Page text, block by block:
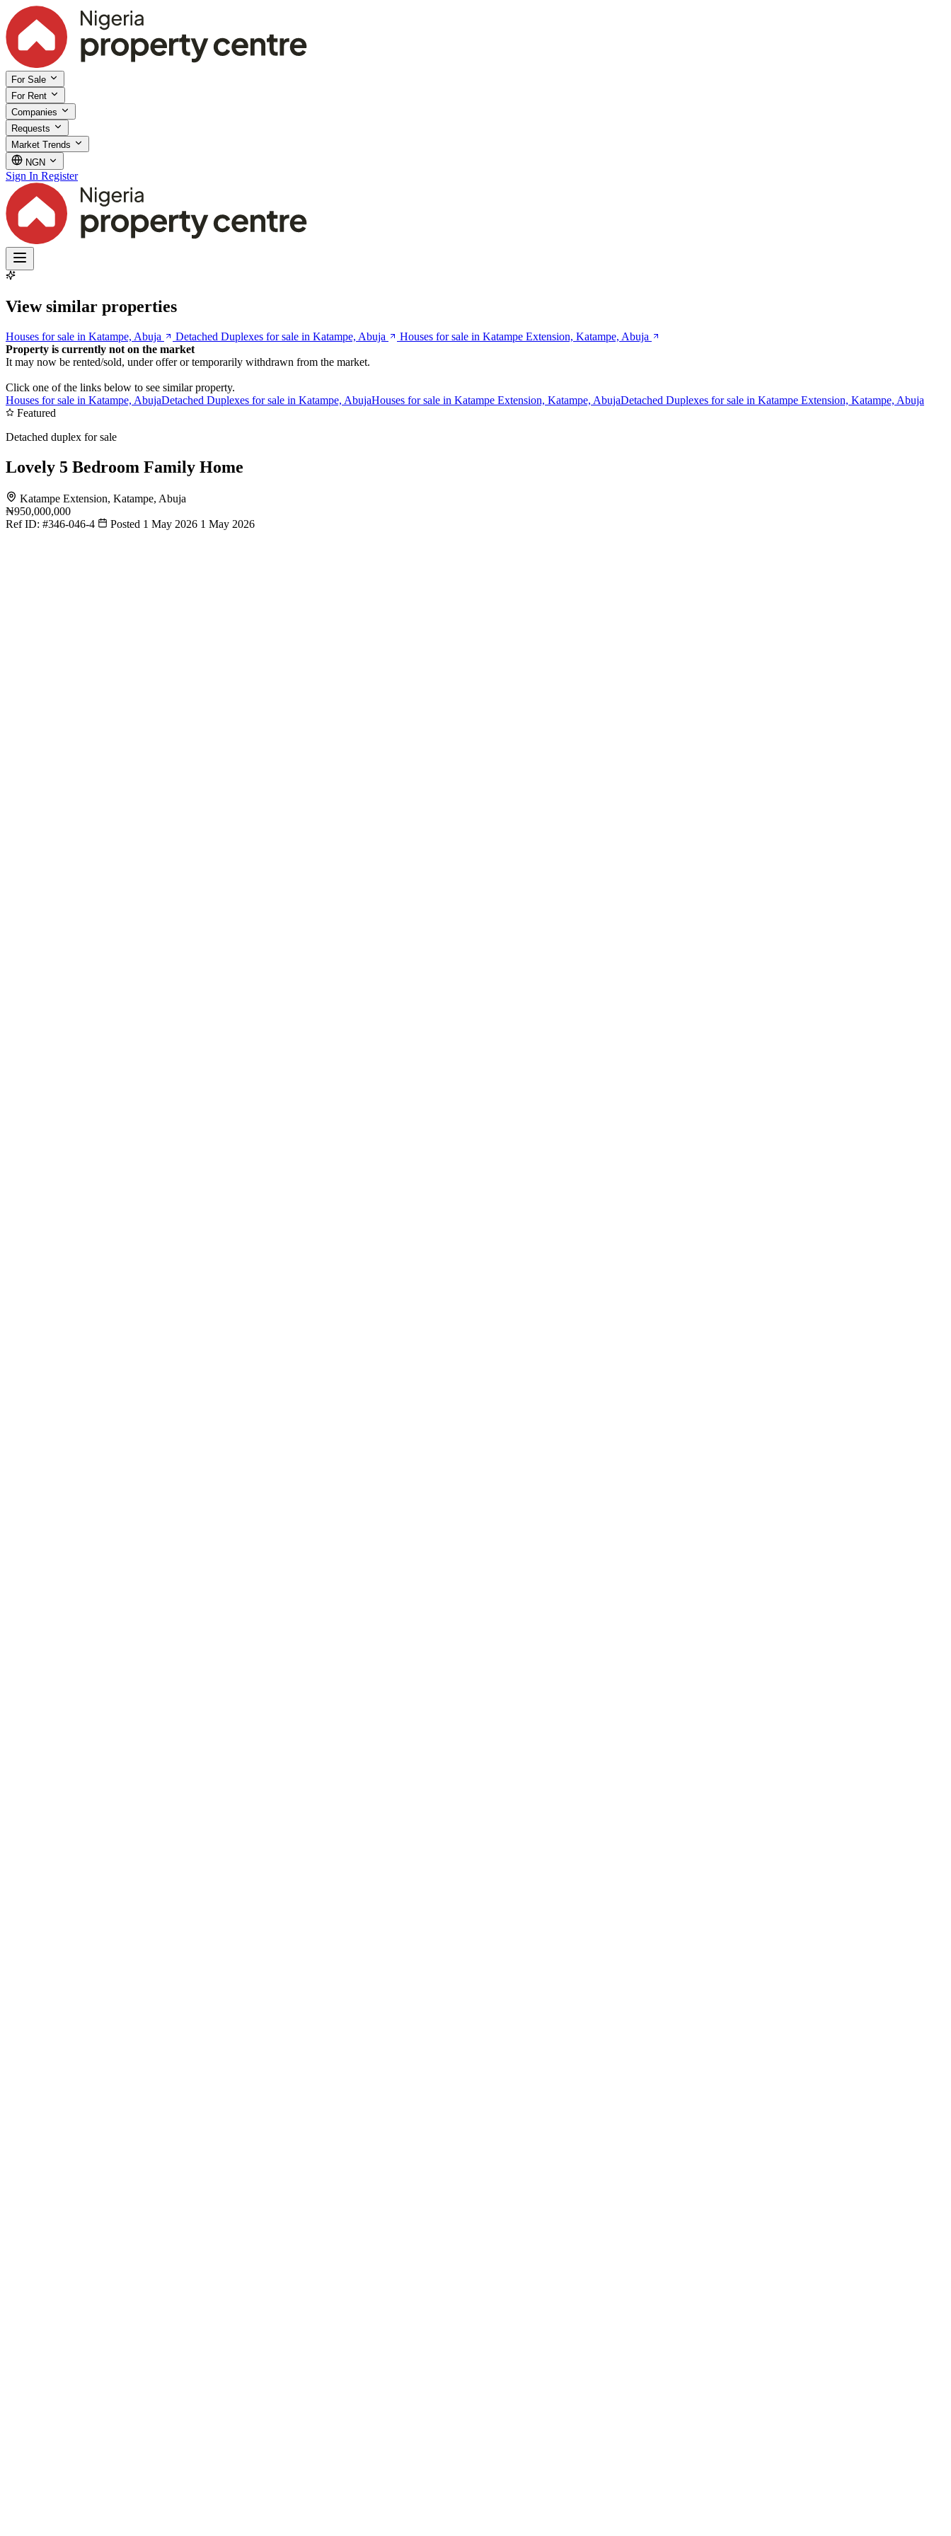
For Sale
For Rent
Companies
Requests
Market Trends
NGN
Sign In Register
View similar properties
Houses for sale in Katampe, Abuja Detached Duplexes for sale in Katampe, Abuja
Houses for sale in Katampe Extension, Katampe, Abuja
Property is currently not on the market
It may now be rented/sold, under offer or temporarily withdrawn from the market.
Click one of the links below to see similar property.
Houses for sale in Katampe, AbujaDetached Duplexes for sale in Katampe, AbujaHouses for sale in Katampe Extension, Katampe, AbujaDetached Duplexes for sale in Katampe Extension, Katampe, Abuja
Featured
Detached duplex for sale
Lovely 5 Bedroom Family Home
Katampe Extension, Katampe, Abuja
₦950,000,000
Ref ID: #346-046-4 Posted 1 May 2026 1 May 2026